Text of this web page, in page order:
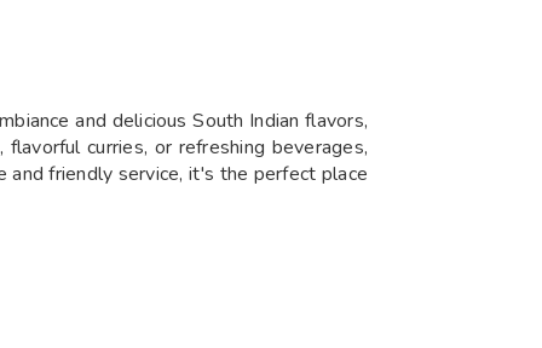
and delicious South Indian flavors,
curries, or refreshing beverages,
and friendly service, it's the perfect place